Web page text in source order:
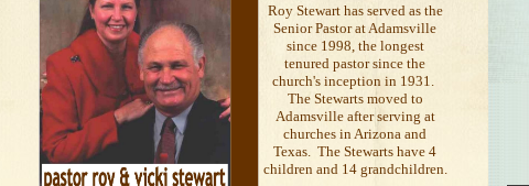
Roy Stewart has served as the
Senior Pastor at Adamsville
since 1998, the longest
tenured pastor since the
church's inception in 1931.
The Stewarts moved to
Adamsville after serving at
churches in Arizona and
Texas. The Stewarts have 4
children and 14 grandchildren.